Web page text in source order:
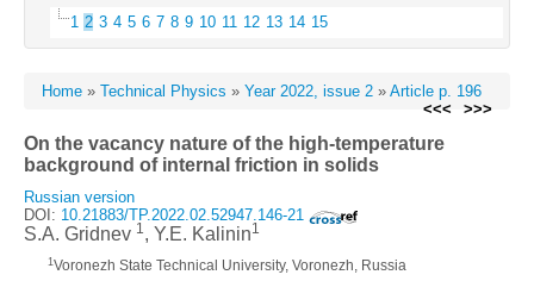
1 2 3 4 5 6 7 8 9 10 11 12 13 14 15
Home » Technical Physics » Year 2022, issue 2 » Article p. 196
<<<
>>>
On the vacancy nature of the high-temperature
background of internal friction in solids
Russian version
DOI: 10.21883/TP.2022.02.52947.146-21
S.A. Gridnev 1, Y.E. Kalinin1
1 Voronezh State Technical University, Voronezh, Russia